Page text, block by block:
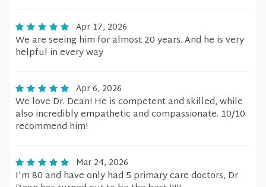
Apr 17, 2026
We are seeing him for almost 20 years. And he is very
helpful in every way
Apr 6, 2026
We love Dr. Dean! He is competent and skilled, while
also incredibly empathetic and compassionate. 10/10
recommend him!
Mar 24, 2026
I'm 80 and have only had 5 primary care doctors, Dr